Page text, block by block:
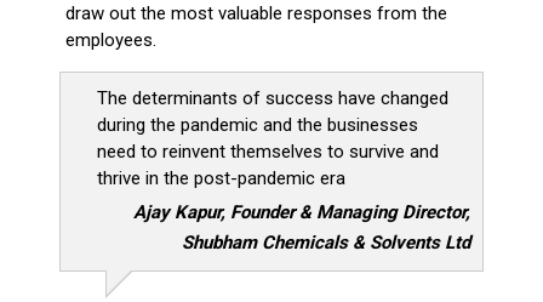
draw out the most valuable responses from the
employees.
The determinants of success have changed
during the pandemic and the businesses
need to reinvent themselves to survive and
thrive in the post-pandemic era
Ajay Kapur, Founder & Managing Director,
Shubham Chemicals & Solvents Ltd